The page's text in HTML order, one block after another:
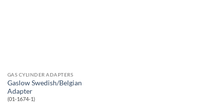
GAS CYLINDER ADAPTERS
Gaslow Swedish/Belgian
Adapter
(01-1674-1)